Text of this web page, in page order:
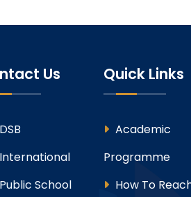
Us
DSB
International
Public School
Quick Links
Academic
Programme
How To